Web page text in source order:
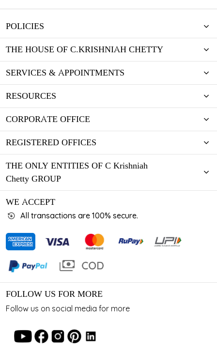
POLICIES
THE HOUSE OF C.KRISHNIAH CHETTY
SERVICES & APPOINTMENTS
RESOURCES
CORPORATE OFFICE
REGISTERED OFFICES
THE ONLY ENTITIES OF C Krishniah
Chetty GROUP
WE ACCEPT
All transactions are 100% secure.
FOLLOW US FOR MORE
Follow us on social media for more